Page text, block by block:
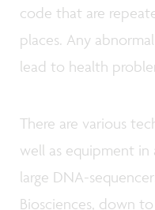
code that are
places. Any
lead to health
There are various
well as equipment in
large DNA-
Biosciences, down